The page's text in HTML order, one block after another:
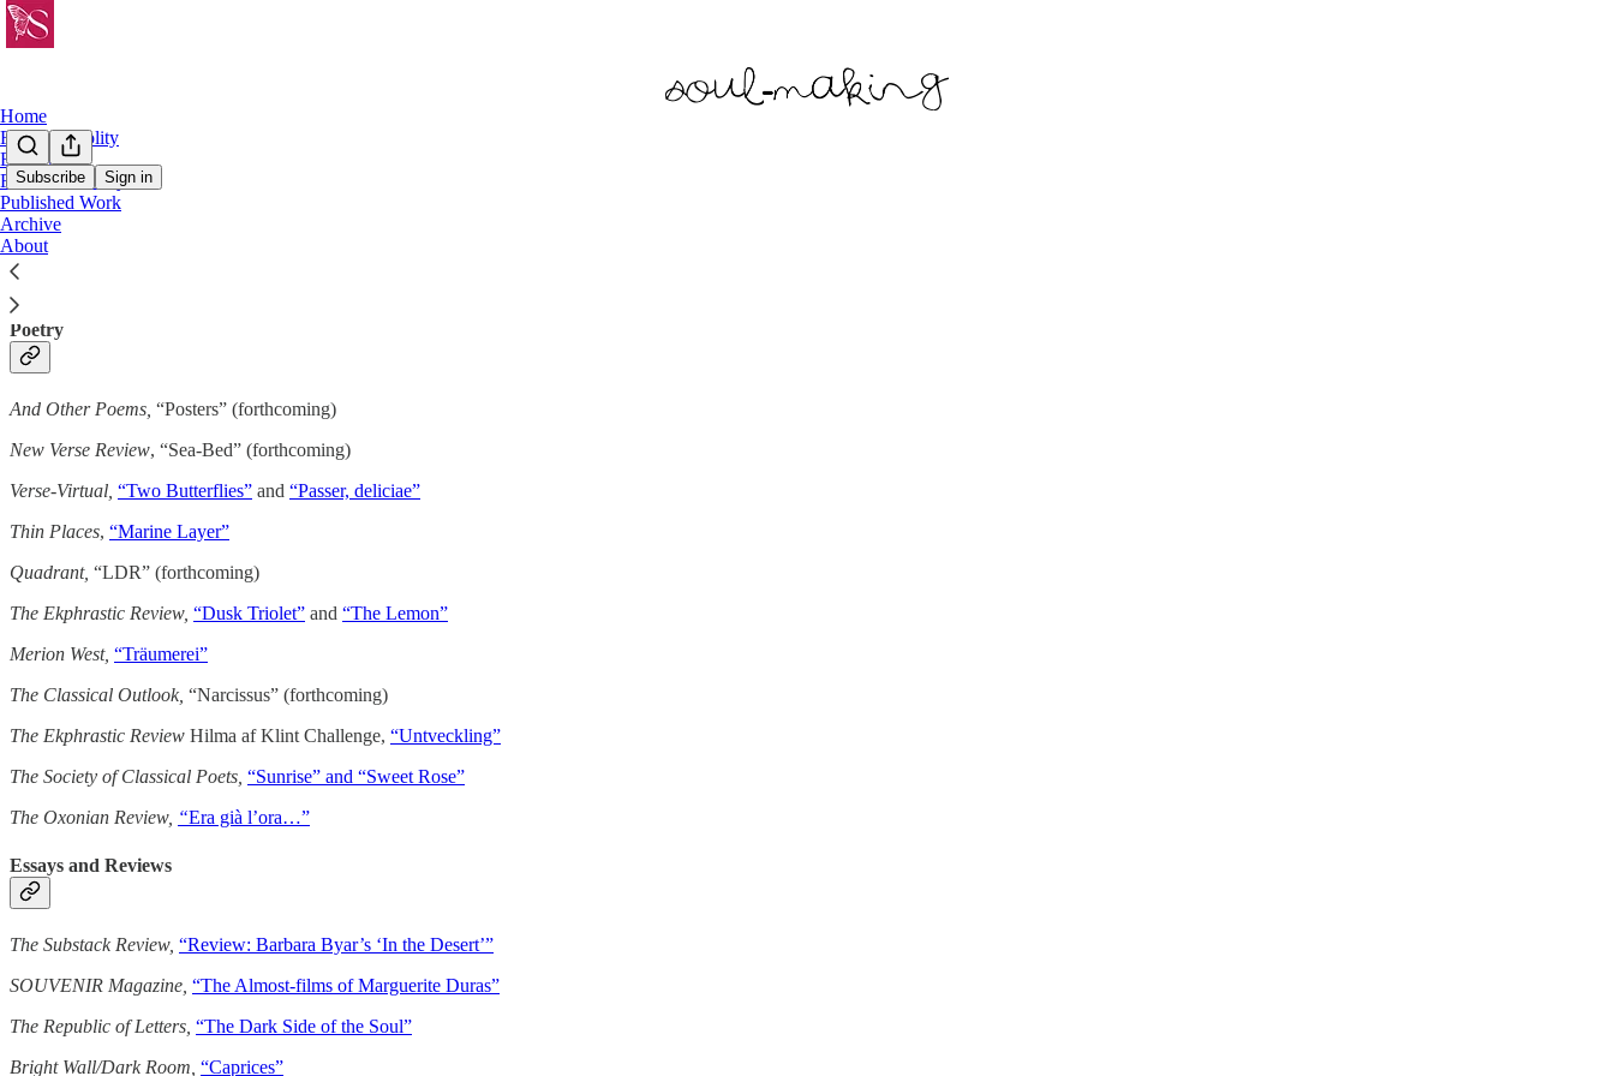
Subscribe Sign in
Home
Friday Frivolity
Essays
Fiction & Poetry
Published Work
Archive
About
Published Work
Poetry
And Other Poems, “Posters” (forthcoming)
New Verse Review, “Sea-Bed” (forthcoming)
Verse-Virtual, “Two Butterflies” and “Passer, deliciae”
Thin Places, “Marine Layer”
Quadrant, “LDR” (forthcoming)
The Ekphrastic Review, “Dusk Triolet” and “The Lemon”
Merion West, “Träumerei”
The Classical Outlook, “Narcissus” (forthcoming)
The Ekphrastic Review Hilma af Klint Challenge, “Untveckling”
The Society of Classical Poets, “Sunrise” and “Sweet Rose”
The Oxonian Review, “Era già l’ora…”
Essays and Reviews
The Substack Review, “Review: Barbara Byar’s ‘In the Desert’”
SOUVENIR Magazine, “The Almost-films of Marguerite Duras”
The Republic of Letters, “The Dark Side of the Soul”
Bright Wall/Dark Room, “Caprices”